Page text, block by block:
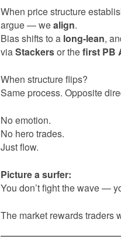
When price structure
argue — wealign.
Bias shifts to a long-lean,
viaStackersor thefirst PB
When structure flips?
Same process. Opposite
No emotion.
No hero trades.
Just flow.
Picture a surfer:
You don’t fight the wave —
The market rewards traders